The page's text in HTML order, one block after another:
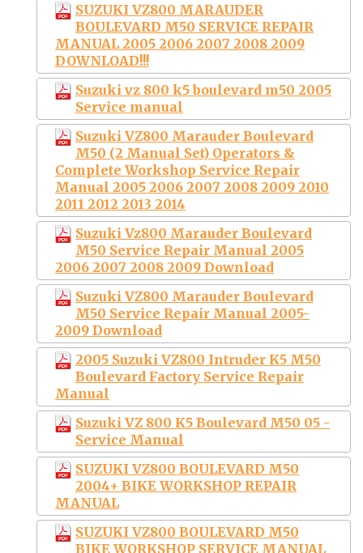
SUZUKI VZ800 MARAUDER
BOULEVARD M50 SERVICE REPAIR
MANUAL 2005 2006 2007 2008 2009
DOWNLOAD!!!
Suzuki vz 800 k5 boulevard m50 2005
Service manual
Suzuki VZ800 Marauder Boulevard
M50 (2 Manual Set) Operators &
Complete Workshop Service Repair
Manual 2005 2006 2007 2008 2009 2010
2011 2012 2013 2014
Suzuki Vz800 Marauder Boulevard
M50 Service Repair Manual 2005
2006 2007 2008 2009 Download
Suzuki VZ800 Marauder Boulevard
M50 Service Repair Manual 2005-
2009 Download
2005 Suzuki VZ800 Intruder K5 M50
Boulevard Factory Service Repair
Manual
Suzuki VZ 800 K5 Boulevard M50 05 -
Service Manual
SUZUKI VZ800 BOULEVARD M50
2004+ BIKE WORKSHOP REPAIR
MANUAL
SUZUKI VZ800 BOULEVARD M50
BIKE WORKSHOP SERVICE MANUAL